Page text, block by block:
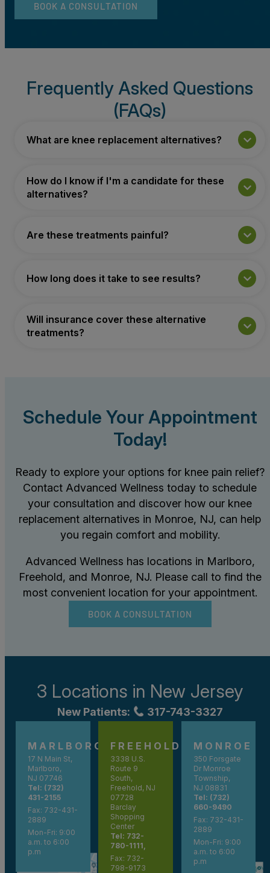
BOOK A CONSULTATION
Frequently Asked Questions
(FAQs)
What are knee replacement alternatives?
How do I know if I'm a candidate for these
alternatives?
Are these treatments painful?
How long does it take to see results?
Will insurance cover these alternative
treatments?
Schedule Your Appointment
Today!
Ready to explore your options for knee pain relief?
Contact Advanced Wellness today to schedule
your consultation and discover how our knee
replacement alternatives in Monroe, NJ, can help
you regain comfort and mobility.
Advanced Wellness has locations in Marlboro,
Freehold, and Monroe, NJ. Please call to find the
most convenient location for your appointment.
BOOK A CONSULTATION
3 Locations in New Jersey
New Patients: 317-743-3327
MARLBORO
17 N Main St,
Marlboro,
NJ 07746
Tel: (732)
431-2155
Fax: 732-431-
2889
Mon-Fri: 9:00
a.m. to 6:00
p.m
FREEHOLD
3338 U.S.
Route 9
South,
Freehold, NJ
07728
Barclay
Shopping
Center
Tel: 732-
780-1111,
Fax: 732-
798-9173
MONROE
350 Forsgate
Dr Monroe
Township,
NJ 08831
Tel: (732)
660-9490
Fax: 732-431-
2889
Mon-Fri: 9:00
a.m. to 6:00
p.m